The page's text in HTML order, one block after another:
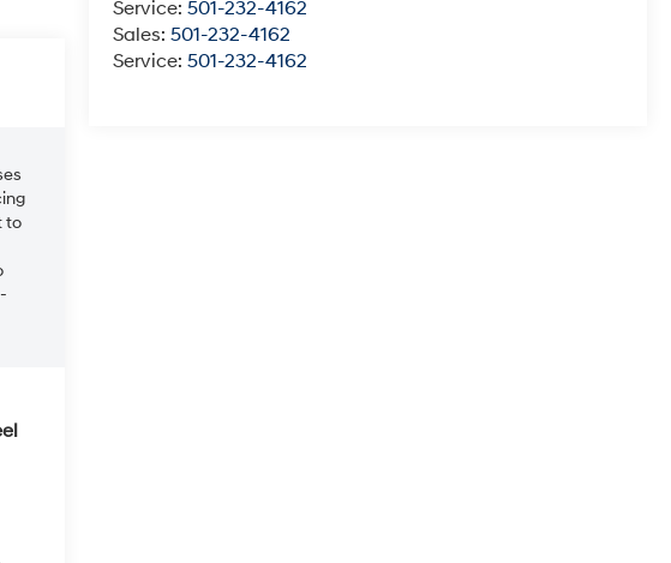
Service:501-232-4162
Sales:501-232-4162
Service:501-232-4162
to